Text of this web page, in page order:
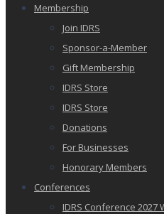
Membership
Join IDRS
Sponsor-a-Member
Gift Membership
IDRS Store
IDRS Store
Donations
For Businesses
Honorary Members
Conferences
IDRS Conference